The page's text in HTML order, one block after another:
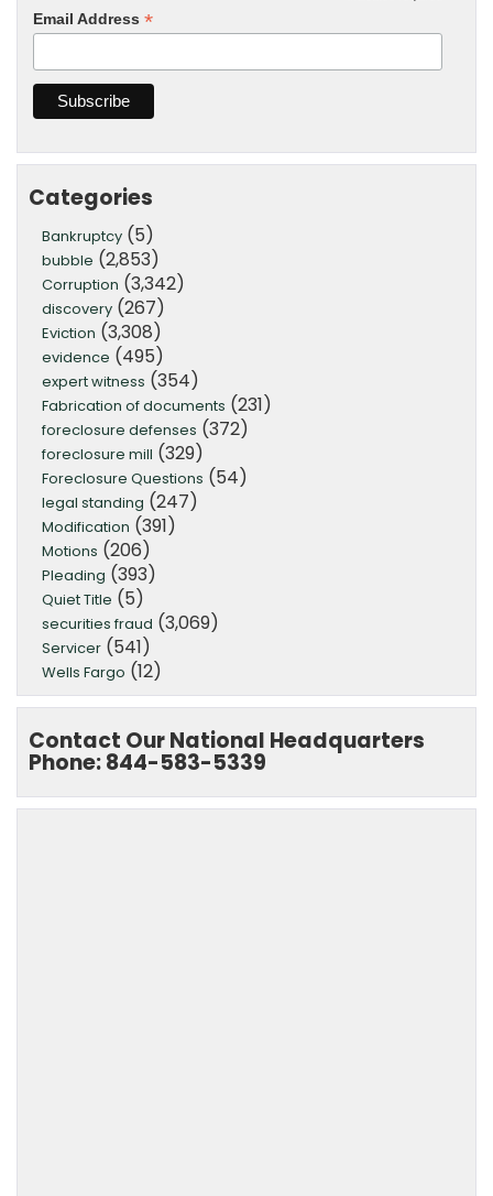
Email Address *
Categories
Bankruptcy (5)
bubble (2,853)
Corruption (3,342)
discovery (267)
Eviction (3,308)
evidence (495)
expert witness (354)
Fabrication of documents (231)
foreclosure defenses (372)
foreclosure mill (329)
Foreclosure Questions (54)
legal standing (247)
Modification (391)
Motions (206)
Pleading (393)
Quiet Title (5)
securities fraud (3,069)
Servicer (541)
Wells Fargo (12)
Contact Our National Headquarters
Phone: 844-583-5339